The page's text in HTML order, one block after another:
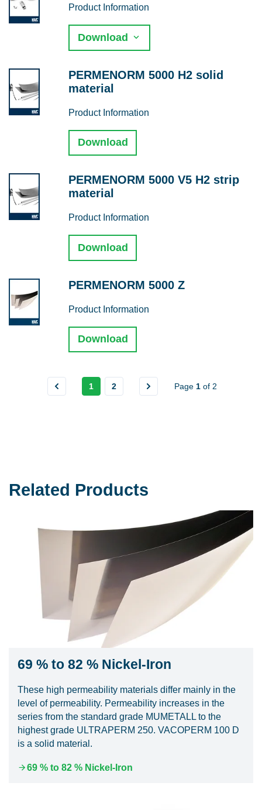
Product Information
Download
PERMENORM 5000 H2 solid
material
Product Information
Download
PERMENORM 5000 V5 H2 strip
material
Product Information
Download
PERMENORM 5000 Z
Product Information
Download
1 2 Page 1 of 2
Related Products
69 % to 82 % Nickel-Iron
These high permeability materials differ mainly in the
level of permeability. Permeability increases in the
series from the standard grade MUMETALL to the
highest grade ULTRAPERM 250. VACOPERM 100 D
is a solid material.
69 % to 82 % Nickel-Iron